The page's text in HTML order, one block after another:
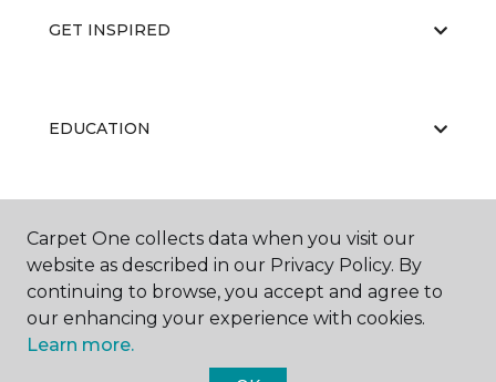
GET INSPIRED
EDUCATION
ABOUT US
Carpet One collects data when you visit our
website as described in our Privacy Policy. By
continuing to browse, you accept and agree to
our enhancing your experience with cookies.
Learn more.